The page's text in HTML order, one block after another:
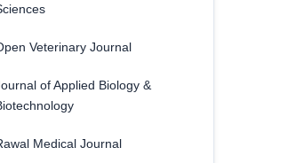
Veterinary Journal
of Applied Biology &
Medical Journal